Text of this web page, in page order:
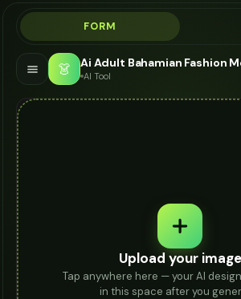
FORM
👗 AI Tool
Upload your image
Tap anywhere here — your AI
in this space after you